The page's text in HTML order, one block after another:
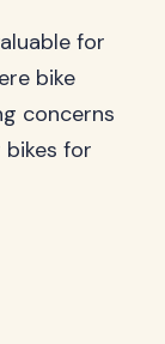
for
bike
concerns
for